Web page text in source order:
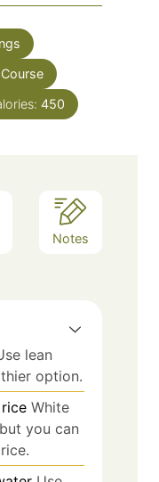
450
Notes
lean
option.
White
you can